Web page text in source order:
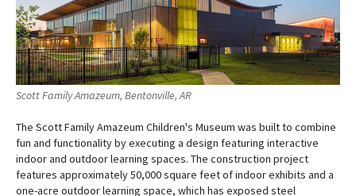
Scott Family Amazeum, Bentonville, AR
The Scott Family Amazeum Children's Museum was built to combine
fun and functionality by executing a design featuring interactive
indoor and outdoor learning spaces. The construction project
features approximately 50,000 square feet of indoor exhibits and a
one-acre outdoor learning space, which has exposed steel